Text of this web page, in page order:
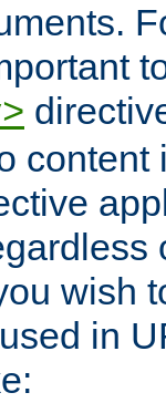
wish
in